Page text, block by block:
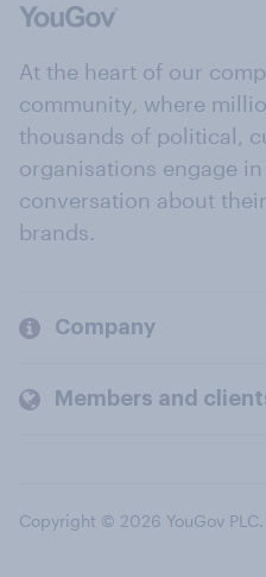
At the heart of our
community, where
thousands of political,
organisations engage
conversation about
brands.
Company
Members and
Copyright © 2026 YouGov